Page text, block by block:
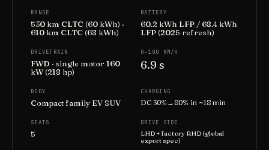
RANGE
530 km CLTC (60 kWh) ·
610 km CLTC (68 kWh)
BATTERY
60.2 kWh LFP / 68.4 kWh
LFP (2025 refresh)
DRIVETRAIN
FWD · single motor 160
kW (218 hp)
0–100 KM/H
6.9 s
BODY
Compact family EV SUV
CHARGING
DC 30%→80% in ~18 min
SEATS
5
DRIVE SIDE
LHD + factory RHD (global
export spec)